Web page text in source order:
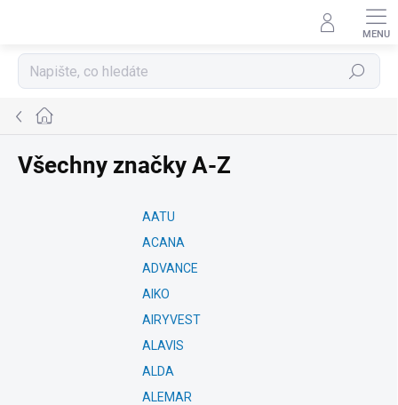
Hledat
Domů
Všechny značky A-Z
AATU
ACANA
ADVANCE
AIKO
AIRYVEST
ALAVIS
ALDA
ALEMAR